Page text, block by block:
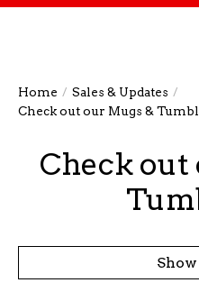
Home / Sales & Updates /
Check out our Mugs &
Check out